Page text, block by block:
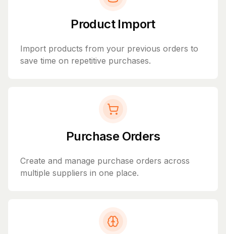
Product Import
Import products from your previous orders to
save time on repetitive purchases.
Purchase Orders
Create and manage purchase orders across
multiple suppliers in one place.